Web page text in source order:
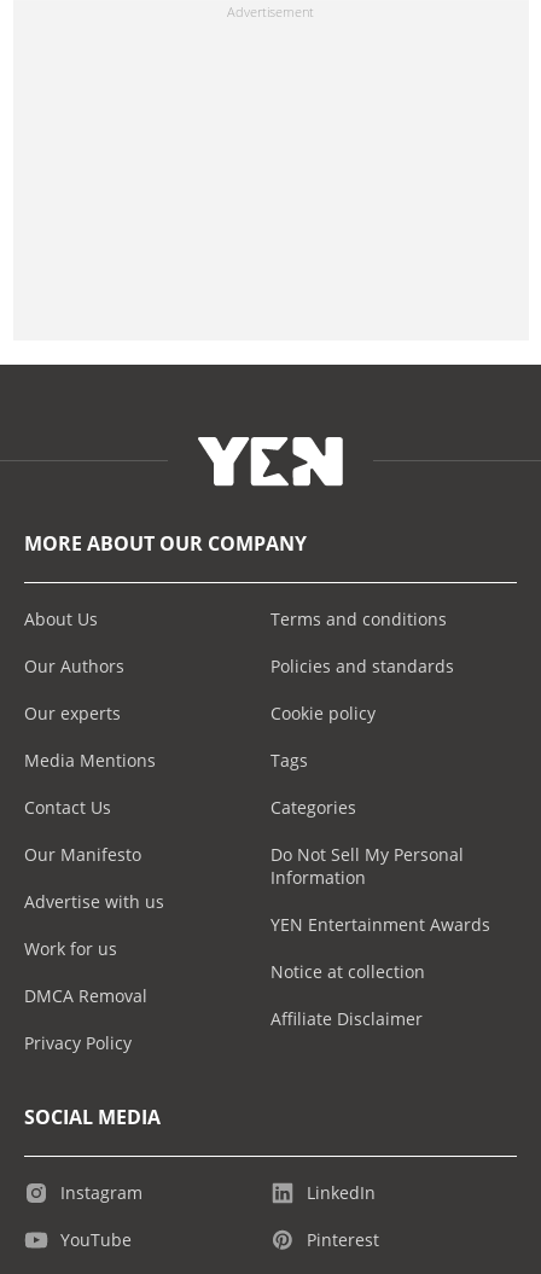
MORE ABOUT OUR COMPANY
About Us
Our Authors
Our experts
Media Mentions
Contact Us
Our Manifesto
Advertise with us
Work for us
DMCA Removal
Privacy Policy
Terms and conditions
Policies and standards
Cookie policy
Tags
Categories
Do Not Sell My Personal
Information
YEN Entertainment Awards
Notice at collection
Affiliate Disclaimer
SOCIAL MEDIA
Instagram
YouTube
LinkedIn
Pinterest